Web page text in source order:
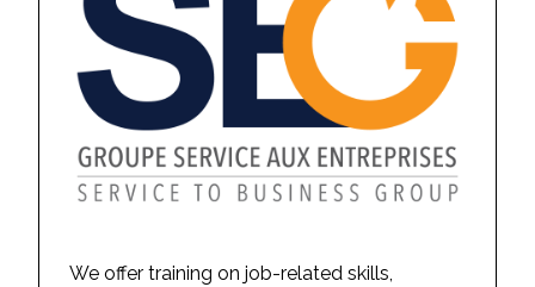
We offer training on job-related skills,